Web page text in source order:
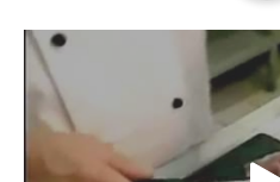
VIDEOS